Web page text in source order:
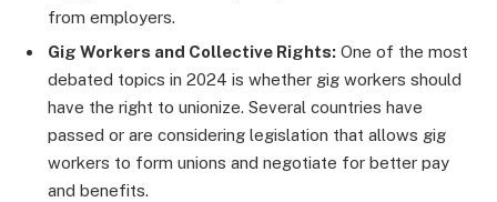
from employers.
Gig Workers and Collective Rights: One of the most
debated topics in 2024 is whether gig workers should
have the right to unionize. Several countries have
passed or are considering legislation that allows gig
workers to form unions and negotiate for better pay
and benefits.